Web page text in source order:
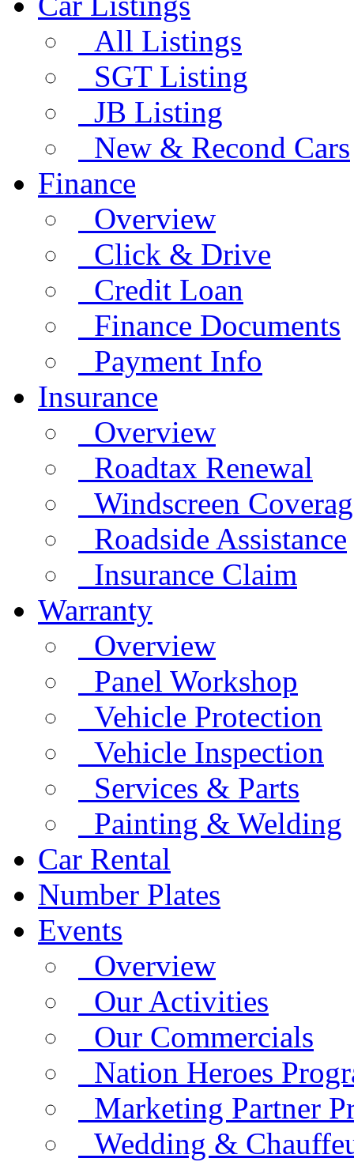
All Listings
SGT Listing
JB Listing
New & Recond Cars
Finance
Overview
Click & Drive
Credit Loan
Finance Documents
Payment Info
Insurance
Overview
Roadtax Renewal
Windscreen
Roadside Assistance
Insurance Claim
Warranty
Overview
Panel Workshop
Vehicle Protection
Vehicle Inspection
Services & Parts
Painting & Welding
Car Rental
Number Plates
Events
Overview
Our Activities
Our Commercials
Nation Heroes
Marketing Partner
Wedding &